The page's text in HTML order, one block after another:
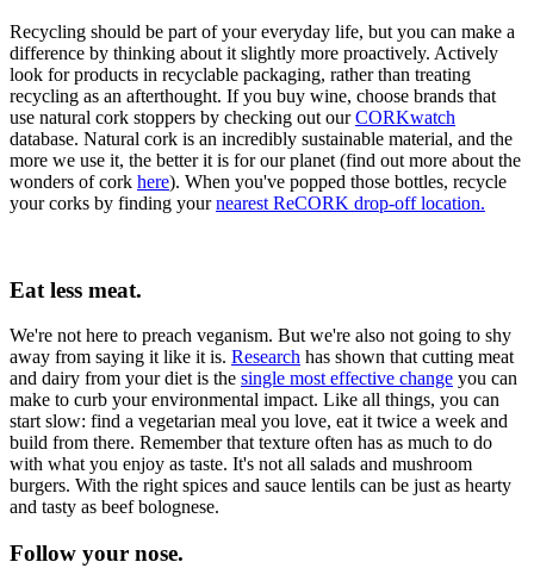
Recycling should be part of your everyday life, but you can make a
difference by thinking about it slightly more proactively. Actively
look for products in recyclable packaging, rather than treating
recycling as an afterthought. If you buy wine, choose brands that
use natural cork stoppers by checking out ourCORKwatch
database. Natural cork is an incredibly sustainable material, and the
more we use it, the better it is for our planet (find out more about the
wonders of cork here). When you've popped those bottles, recycle
your corks by finding yournearest ReCORK drop-off location.
Eat less meat.
We're not here to preach veganism. But we're also not going to shy
away from saying it like it is. Research has shown that cutting meat
and dairy from your diet is the single most effective change you can
make to curb your environmental impact. Like all things, you can
start slow: find a vegetarian meal you love, eat it twice a week and
build from there. Remember that texture often has as much to do
with what you enjoy as taste. It's not all salads and mushroom
burgers. With the right spices and sauce lentils can be just as hearty
and tasty as beef bolognese.
Follow your nose.